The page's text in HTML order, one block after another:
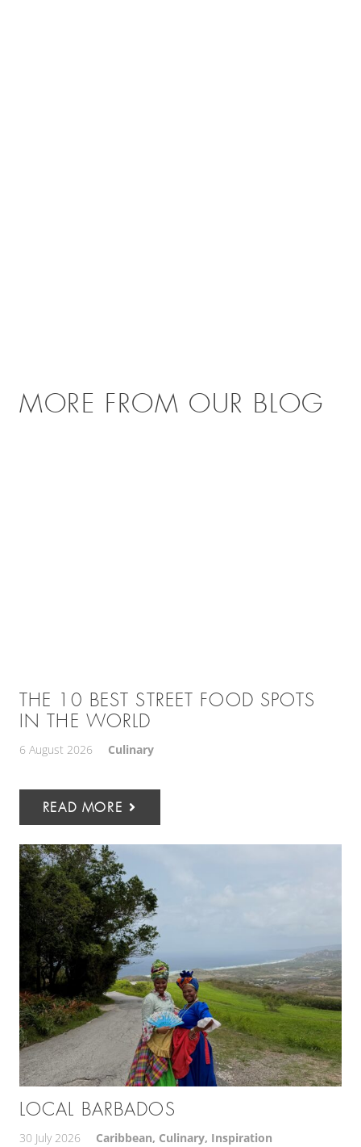
MORE FROM OUR BLOG
THE 10 BEST STREET FOOD SPOTS
IN THE WORLD
6 August 2026 Culinary
READ MORE
LOCAL BARBADOS
30 July 2026 Caribbean, Culinary, Inspiration